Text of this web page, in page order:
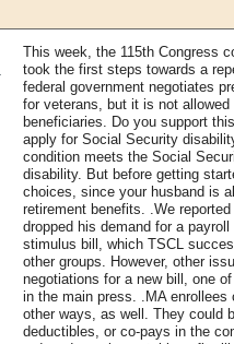
This week, the 115th Congress
took the first steps towards a
federal government negotiates
for veterans, but it is not
beneficiaries. Do you support
apply for Social Security
condition meets the Social
disability. But before getting
choices, since your husband is
retirement benefits. .We
dropped his demand for a
stimulus bill, which TSCL
other groups. However, other
negotiations for a new bill, one
in the main press. .MA
other ways, as well. They could
deductibles, or co-pays in the